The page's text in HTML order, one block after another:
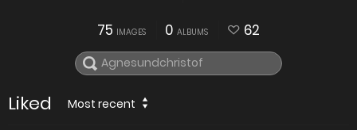
75 IMAGES 0 ALBUMS 62
Liked Most recent